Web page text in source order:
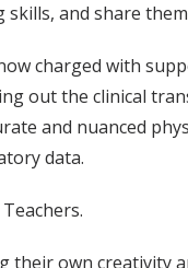
and share
charged with
out the clinical
and nuanced
data.
their own creativity